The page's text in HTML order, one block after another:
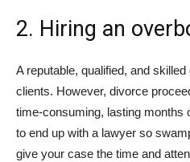
2. Hiring an
A reputable, qualified, and
clients. However, divorce
time-consuming, lasting months
to end up with a lawyer so
give your case the time and